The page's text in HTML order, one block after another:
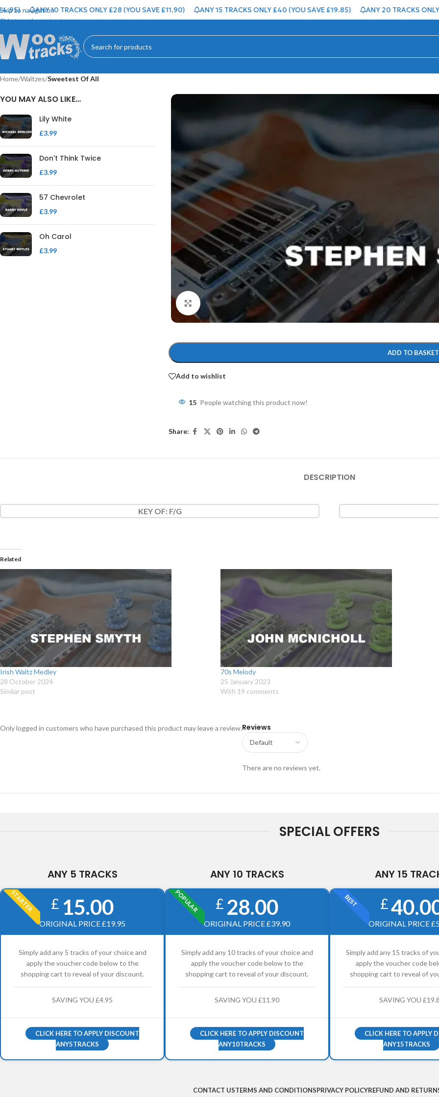
Skip to navigation
Skip to main content
ANY 10 TRACKS ONLY £28 (YOU SAVE £11.90) ANY 15 TRACKS ONLY £40 (YOU SAVE £19.85) ANY 20 TRACKS ONLY
Home/Waltzes/Sweetest Of All
YOU MAY ALSO LIKE…
Lily White
£3.99
Don't Think Twice
£3.99
57 Chevrolet
£3.99
Oh Carol
£3.99
Click to enlarge
ADD TO BASKET
Add to wishlist
15 People watching this product now!
Share:
DESCRIPTION
KEY OF: F/G
Related
Irish Waltz Medley
28 October 2024
Similar post
70s Melody
25 January 2023
With 19 comments
Reviews
There are no reviews yet.
Only logged in customers who have purchased this product may leave a review.
SPECIAL OFFERS
ANY 5 TRACKS
STARTER £ 15.00
ORIGINAL PRICE £19.95
Simply add any 5 tracks of your choice and
apply the voucher code below to the
shopping cart to reveal of your discount.
SAVING YOU £4.95
CLICK HERE TO APPLY DISCOUNT
ANY5TRACKS
ANY 10 TRACKS
POPULAR £ 28.00
ORIGINAL PRICE £39.90
Simply add any 10 tracks of your choice and
apply the voucher code below to the
shopping cart to reveal of your discount.
SAVING YOU £11.90
CLICK HERE TO APPLY DISCOUNT
ANY10TRACKS
ANY 15
BEST £
ORIGINAL PRICE
Simply add any 15 tracks of
apply the voucher code
shopping cart to reveal of
SAVING YOU
CLICK HERE TO APPLY
ANY15TRACKS
CONTACT USTERMS AND CONDITIONSPRIVACY POLICYREFUND AND